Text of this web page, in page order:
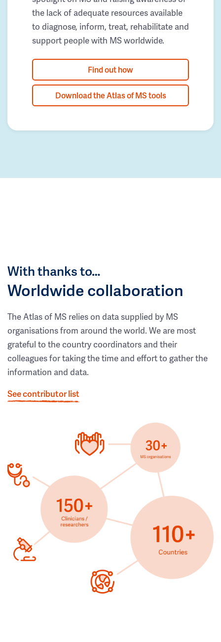
the lack of adequate resources available
to diagnose, inform, treat, rehabilitate and
support people with MS worldwide.
Find out how
Download the Atlas of MS tools
With thanks to…
Worldwide collaboration
The Atlas of MS relies on data supplied by MS
organisations from around the world. We are most
grateful to the country coordinators and their
colleagues for taking the time and effort to gather the
information and data.
See contributor list